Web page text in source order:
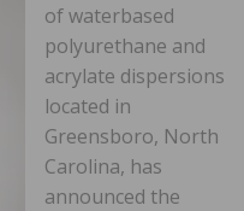
of waterbased
polyurethane and
acrylate dispersions
located in
Greensboro, North
Carolina, has
announced the